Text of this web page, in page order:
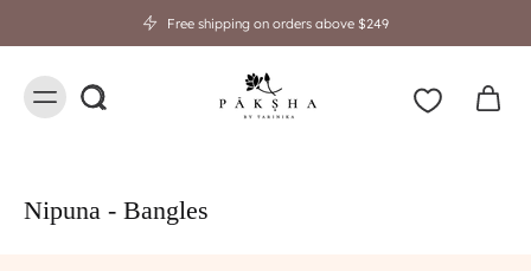
Free shipping on orders above $249
Nipuna - Bangles